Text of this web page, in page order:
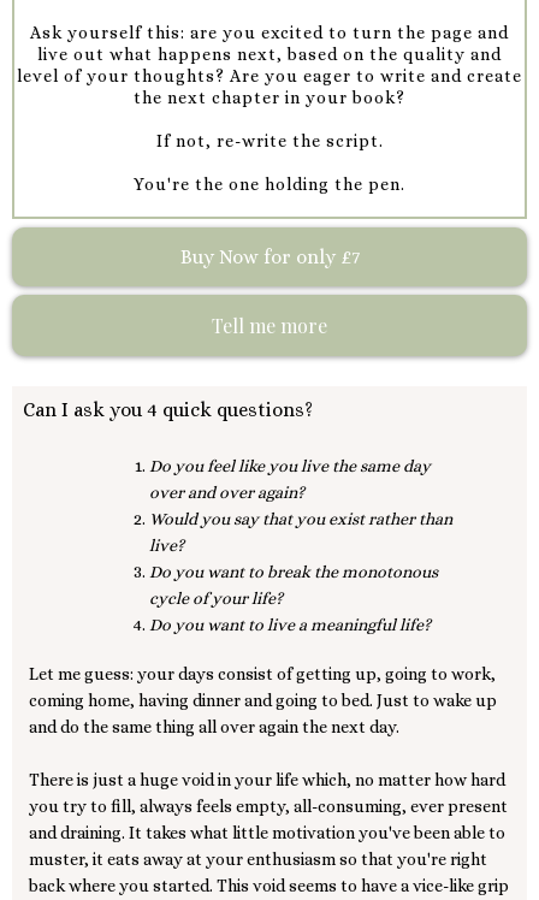
Ask yourself this: are you excited to turn the page and
live out what happens next, based on the quality and
level of your thoughts? Are you eager to write and create
the next chapter in your book?
If not, re-write the script.
You're the one holding the pen.
Buy Now for only £7
Tell me more
Can I ask you 4 quick questions?
Do you feel like you live the same day
over and over again?
Would you say that you exist rather than
live?
Do you want to break the monotonous
cycle of your life?
Do you want to live a meaningful life?
Let me guess: your days consist of getting up, going to work,
coming home, having dinner and going to bed. Just to wake up
and do the same thing all over again the next day.
There is just a huge void in your life which, no matter how hard
you try to fill, always feels empty, all-consuming, ever present
and draining. It takes what little motivation you've been able to
muster, it eats away at your enthusiasm so that you're right
back where you started. This void seems to have a vice-like grip